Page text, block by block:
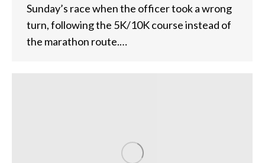
Sunday’s race when the officer took a wrong
turn, following the 5K/10K course instead of
the marathon route.…